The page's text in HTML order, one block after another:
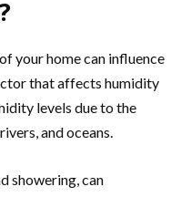
your home can influence
that affects humidity
levels due to the
and oceans.
showering, can